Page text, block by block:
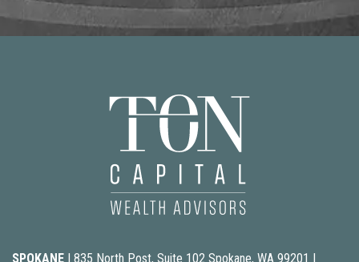
SPOKANE | 835 North Post, Suite 102 Spokane, WA 99201 |